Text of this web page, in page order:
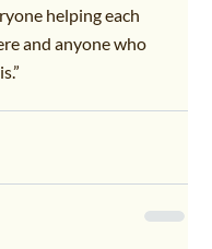
helping each
and anyone who